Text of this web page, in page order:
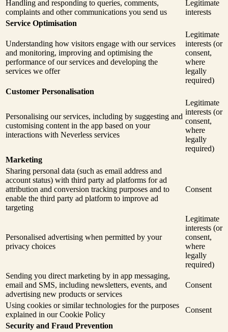
Handling and responding to queries, comments,
complaints and other communications you send us
Legitimate
interests
Service Optimisation
Understanding how visitors engage with our services
and monitoring, improving and optimising the
performance of our services and developing the
services we offer
Legitimate
interests (or
consent,
where
legally
required)
Customer Personalisation
Personalising our services, including by suggesting and
customising content in the app based on your
interactions with Neverless services
Legitimate
interests (or
consent,
where
legally
required)
Marketing
Sharing personal data (such as email address and
account status) with third party ad platforms for ad
attribution and conversion tracking purposes and to
enable the third party ad platform to improve ad
targeting
Consent
Personalised advertising when permitted by your
privacy choices
Legitimate
interests (or
consent,
where
legally
required)
Sending you direct marketing by in app messaging,
email and SMS, including newsletters, events, and
advertising new products or services
Consent
Using cookies or similar technologies for the purposes
explained in our Cookie Policy
Consent
Security and Fraud Prevention